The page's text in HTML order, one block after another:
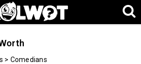
> Comedians